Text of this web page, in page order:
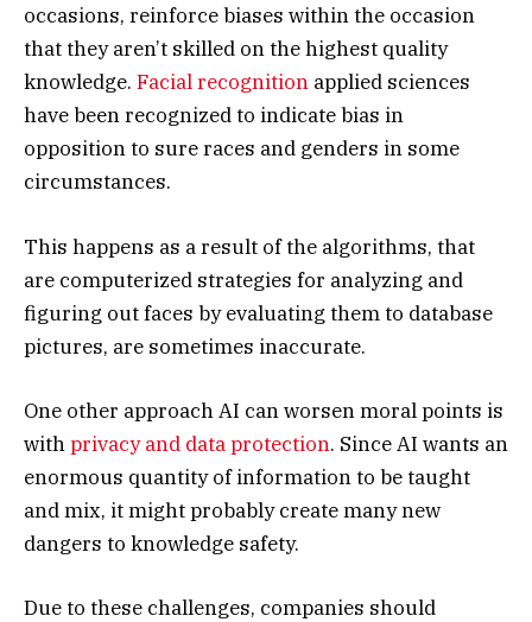
occasions, reinforce biases within the occasion
that they aren’t skilled on the highest quality
knowledge. Facial recognition applied sciences
have been recognized to indicate bias in
opposition to sure races and genders in some
circumstances.
This happens as a result of the algorithms, that
are computerized strategies for analyzing and
figuring out faces by evaluating them to database
pictures, are sometimes inaccurate.
One other approach AI can worsen moral points is
withprivacy and data protection. Since AI wants an
enormous quantity of information to be taught
and mix, it might probably create many new
dangers to knowledge safety.
Due to these challenges, companies should